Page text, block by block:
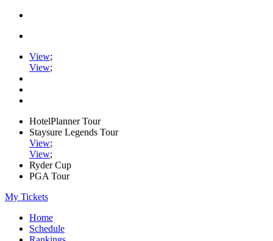
View;
View;
HotelPlanner Tour
Staysure Legends Tour
View;
View;
Ryder Cup
PGA Tour
My Tickets
Home
Schedule